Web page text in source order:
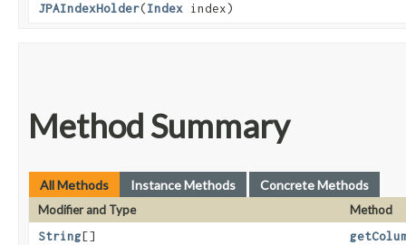
JPAIndexHolder​(Index index)
Method Summary
All Methods Instance Methods Concrete Methods
Modifier and Type
Method
String[]